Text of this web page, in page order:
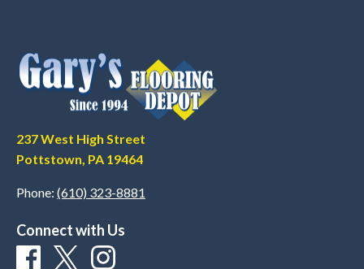
237 West High Street
Pottstown, PA 19464
Phone: (610) 323-8881
Connect with Us